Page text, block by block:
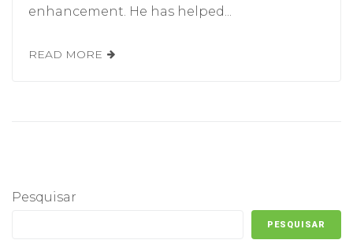
enhancement. He has helped...
READ MORE
Pesquisar
PESQUISAR